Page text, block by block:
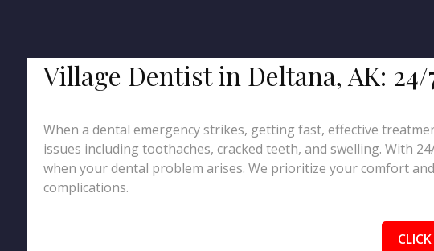
Village Dentist in Deltana, AK:
When a dental emergency strikes, getting fast, effective
issues including toothaches, cracked teeth, and swelling. With
when your dental problem arises. We prioritize your comfort
complications.